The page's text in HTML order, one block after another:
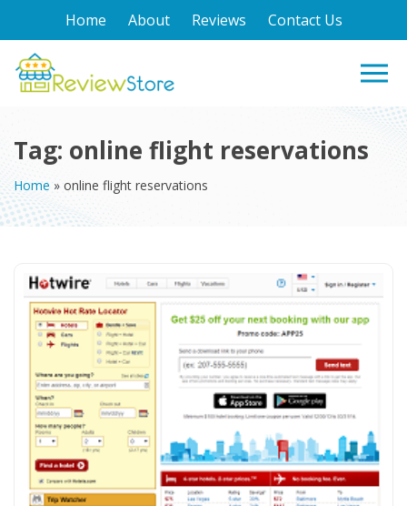
Home About Reviews Contact Us
Tag: online flight reservations
Home» online flight reservations